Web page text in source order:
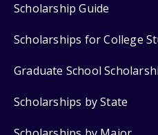
Scholarship Guide
Scholarships for College
Graduate School
Scholarships by State